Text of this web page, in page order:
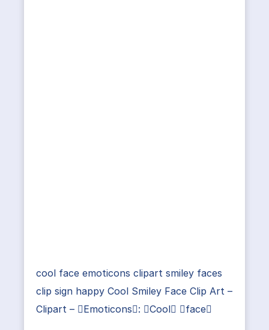
cool face emoticons clipart smiley faces
clip sign happy Cool Smiley Face Clip Art –
Clipart – Emoticons: Cool face